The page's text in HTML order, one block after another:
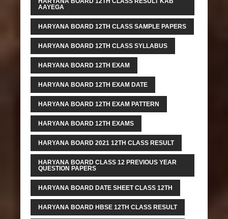
AAYEGA
HARYANA BOARD 12TH CLASS SAMPLE PAPERS
HARYANA BOARD 12TH CLASS SYLLABUS
HARYANA BOARD 12TH EXAM
HARYANA BOARD 12TH EXAM DATE
HARYANA BOARD 12TH EXAM PATTERN
HARYANA BOARD 12TH EXAMS
HARYANA BOARD 2021 12TH CLASS RESULT
HARYANA BOARD CLASS 12 PREVIOUS YEAR
QUESTION PAPERS
HARYANA BOARD DATE SHEET CLASS 12TH
HARYANA BOARD HBSE 12TH CLASS RESULT